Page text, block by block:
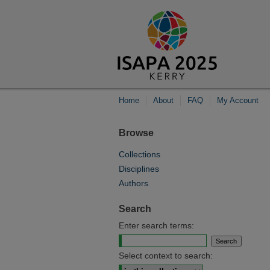
Home About FAQ My Account
Browse
Collections
Disciplines
Authors
Search
Enter search terms:
Select context to search: